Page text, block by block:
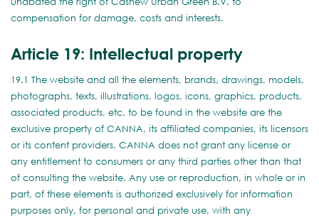
compensation for damage, costs and interests.
Article 19: Intellectual property
19.1 The website and all the elements, brands, drawings, models,
photographs, texts, illustrations, logos, icons, graphics, products,
associated products, etc. to be found in the website are the
exclusive property of CANNA, its affiliated companies, its licensors
or its content providers. CANNA does not grant any license or
any entitlement to consumers or any third parties other than that
of consulting the website. Any use or reproduction, in whole or in
part, of these elements is authorized exclusively for information
purposes only, for personal and private use, with any